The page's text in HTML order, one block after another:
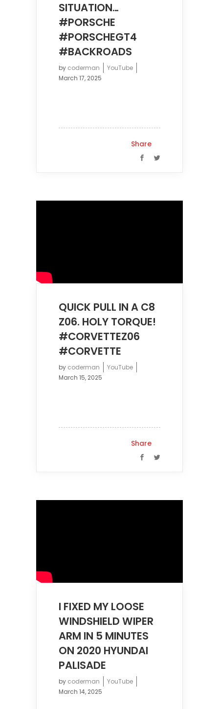
SITUATION…
#PORSCHE
#PORSCHEGT4
#BACKROADS
by coderman
YouTube
March 17, 2025
Share
QUICK PULL IN A C8
Z06. HOLY TORQUE!
#CORVETTEZ06
#CORVETTE
by coderman
YouTube
March 15, 2025
Share
I FIXED MY LOOSE
WINDSHIELD WIPER
ARM IN 5 MINUTES
ON 2020 HYUNDAI
PALISADE
by coderman
YouTube
March 14, 2025